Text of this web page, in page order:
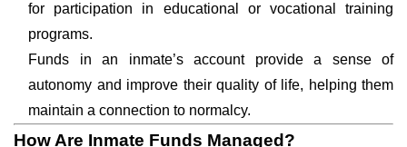
for participation in educational or vocational training
programs.
Funds in an inmate’s account provide a sense of
autonomy and improve their quality of life, helping them
maintain a connection to normalcy.
How Are Inmate Funds Managed?